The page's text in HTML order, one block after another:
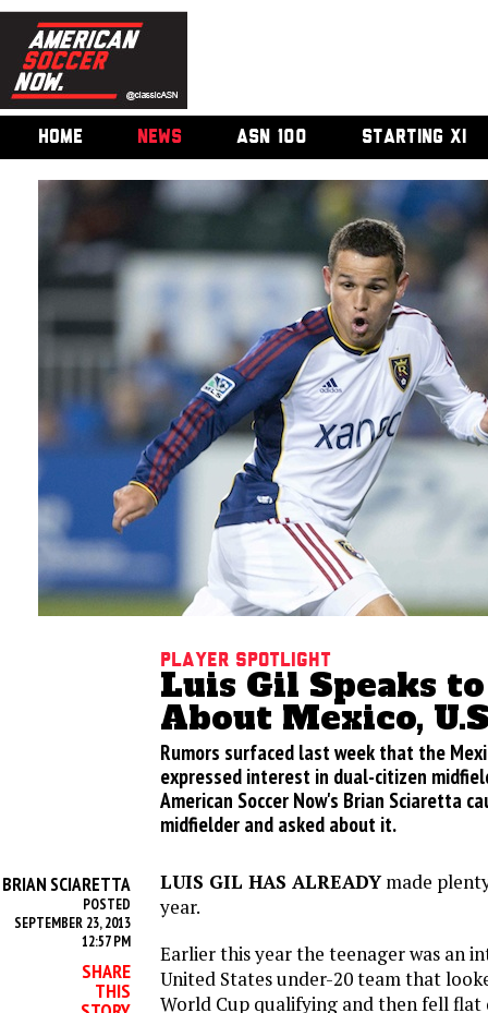
HOME NEWS ASN 100 STARTING XI
Player Spotlight
Luis Gil Speaks
About Mexico,
Rumors surfaced last week that the
expressed interest in dual-citizen
American Soccer Now's Brian Sciaretta
midfielder and asked about it.
BRIAN SCIARETTA
POSTED
SEPTEMBER 23, 2013
12:57 PM
SHARE
THIS
LUIS GIL HAS ALREADYmade
year.
Earlier this year the teenager was an
United States under-20 team that
World Cup qualifying and then fell